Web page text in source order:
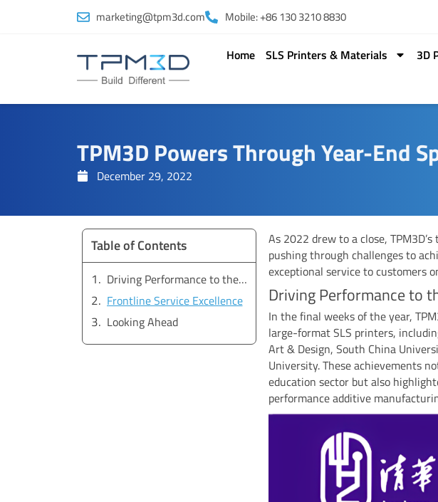
marketing@tpm3d.com Mobile: +86 130 3210 8830
Home SLS Printers & Materials 3D
TPM3D Powers Through Year-End
December 29, 2022
Table of Contents
Driving Performance to the Finish Line
Frontline Service Excellence
Looking Ahead
As 2022 drew to a close,
pushing through challenges to
exceptional service to customers
Driving Performance to
In the final weeks of the year,
large-format SLS printers,
Art & Design, South China
University. These achievements
education sector but also
performance additive